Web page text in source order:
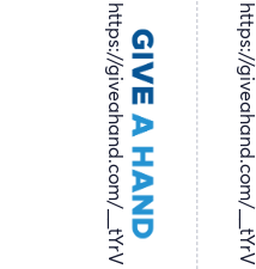
https://giveahand.com/__tYrV https://giveahand.com/__tYrV